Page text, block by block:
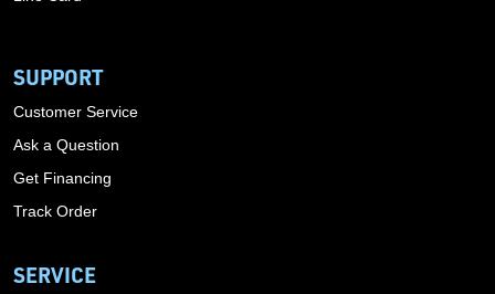
SUPPORT
Customer Service
Ask a Question
Get Financing
Track Order
SERVICE